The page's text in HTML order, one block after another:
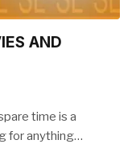
AND
time is a
for anything…